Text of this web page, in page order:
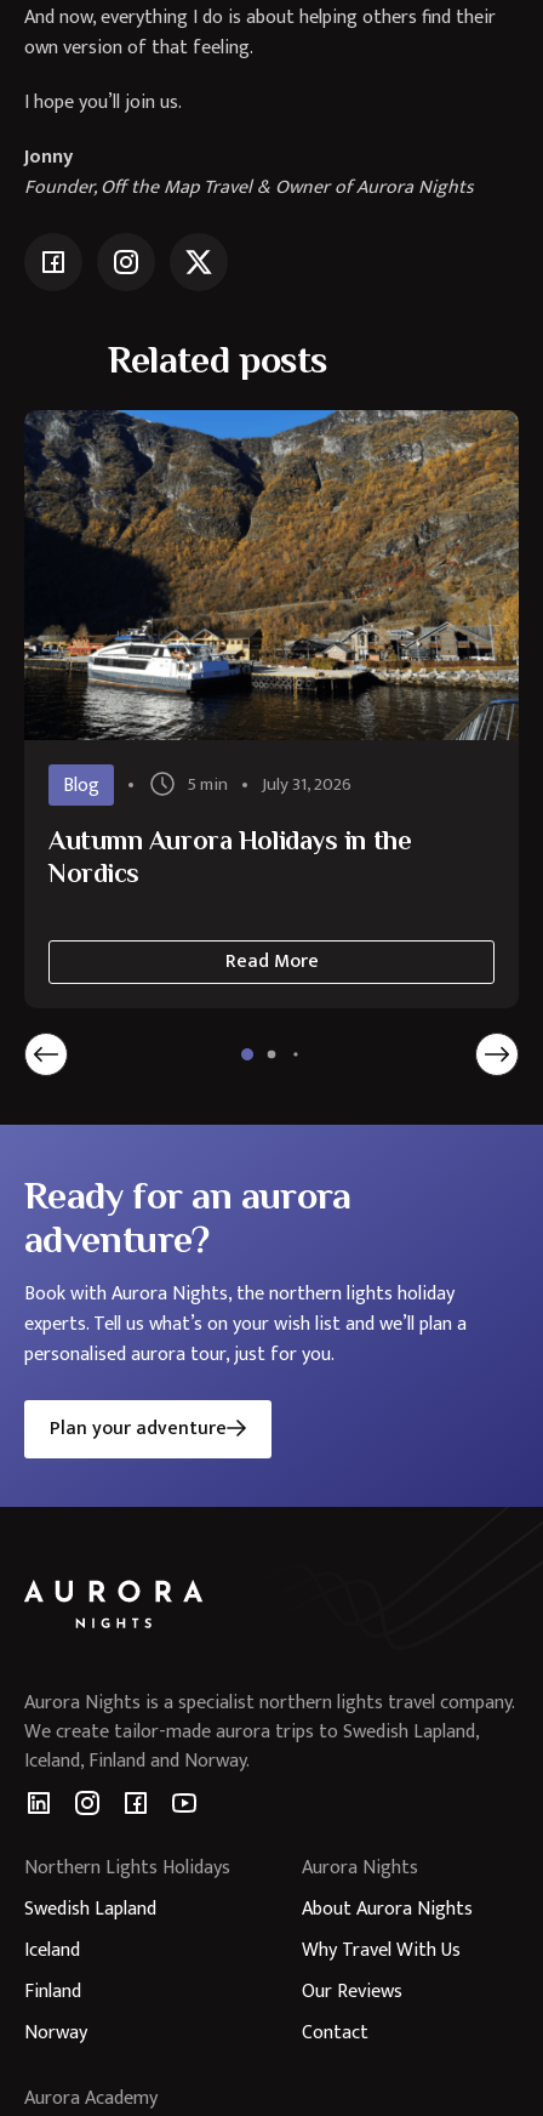
And now, everything I do is about helping others find their
own version of that feeling.
I hope you’ll join us.
Jonny
Founder, Off the Map Travel & Owner of Aurora Nights
Related posts
Blog 5 min
July 31, 2026
Autumn Aurora Holidays in the
Nordics
Read More
about
Holidays
in
Nordics
Ready for an aurora
adventure?
Book with Aurora Nights, the northern lights holiday
experts. Tell us what’s on your wish list and we’ll plan a
personalised aurora tour, just for you.
Plan your adventure
Aurora Nights is a specialist northern lights travel company.
We create tailor-made aurora trips to Swedish Lapland,
Iceland, Finland and Norway.
Northern Lights Holidays
Swedish Lapland
Iceland
Finland
Norway
Aurora Nights
About Aurora Nights
Why Travel With Us
Our Reviews
Contact
Aurora Academy